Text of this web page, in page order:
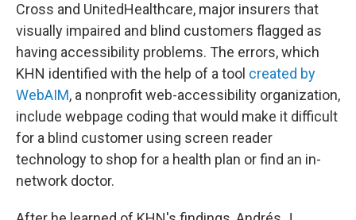
Cross and UnitedHealthcare, major insurers that
visually impaired and blind customers flagged as
having accessibility problems. The errors, which
KHN identified with the help of a tool created by
WebAIM, a nonprofit web-accessibility organization,
include webpage coding that would make it difficult
for a blind customer using screen reader
technology to shop for a health plan or find an in-
network doctor.